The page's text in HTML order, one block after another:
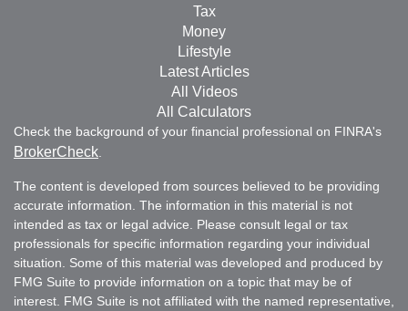
Tax
Money
Lifestyle
Latest Articles
All Videos
All Calculators
Check the background of your financial professional on FINRA's
BrokerCheck
The content is developed from sources believed to be providing
accurate information. The information in this material is not
intended as tax or legal advice. Please consult legal or tax
professionals for specific information regarding your individual
situation. Some of this material was developed and produced by
FMG Suite to provide information on a topic that may be of
interest. FMG Suite is not affiliated with the named representative,